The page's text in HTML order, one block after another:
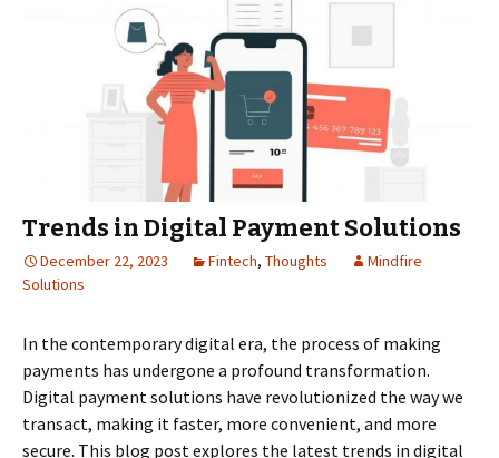
Trends in Digital Payment Solutions
December 22, 2023 Fintech, Thoughts
Mindfire
Solutions
In the contemporary digital era, the process of making
payments has undergone a profound transformation.
Digital payment solutions have revolutionized the way we
transact, making it faster, more convenient, and more
secure. This blog post explores the latest trends in digital